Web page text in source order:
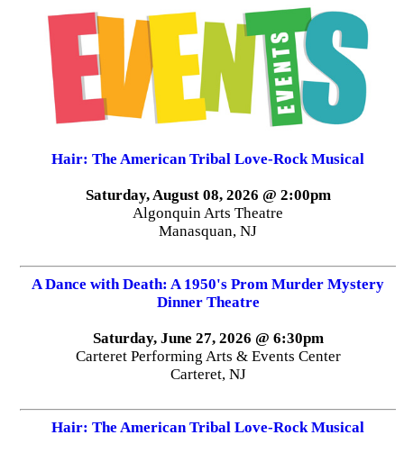
Hair: The American Tribal Love-Rock Musical
Saturday, August 08, 2026 @ 2:00pm
Algonquin Arts Theatre
Manasquan, NJ
A Dance with Death: A 1950's Prom Murder Mystery
Dinner Theatre
Saturday, June 27, 2026 @ 6:30pm
Carteret Performing Arts & Events Center
Carteret, NJ
Hair: The American Tribal Love-Rock Musical